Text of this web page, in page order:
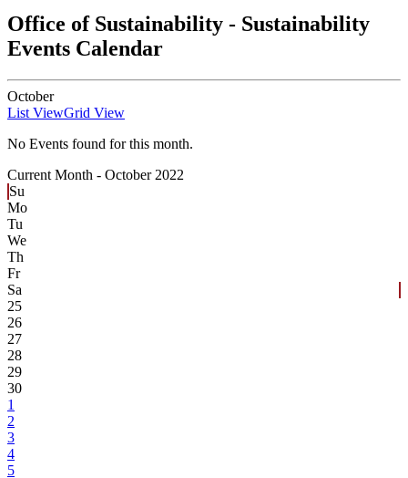
Office of Sustainability - Sustainability
Events Calendar
October
List ViewGrid View
No Events found for this month.
Current Month - October 2022
Su
Mo
Tu
We
Th
Fr
Sa
25
26
27
28
29
30
1
2
3
4
5